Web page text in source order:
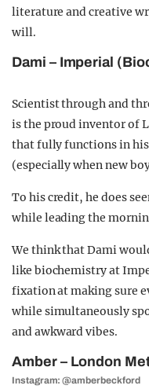
literature and creative
will.
Dami – Imperial
Scientist through and
is the proud inventor of
that fully functions in
(especially when new
To his credit, he does
while leading the
We think that Dami
like biochemistry at
fixation at making sure
while simultaneously
and awkward vibes.
Amber – London
Instagram: @amberbeckford